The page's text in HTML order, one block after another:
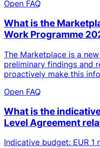
Open FAQ
What is the
Work Programme
The Marketplace is a
preliminary findings and
proactively make this
Open FAQ
What is the
Level Agreement
Indicative budget: EUR 1